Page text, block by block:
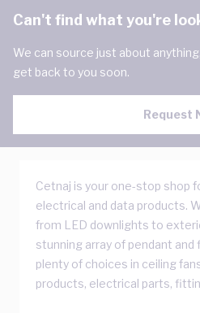
Can't find what you're
We can source just about
get back to you soon.
Request
Cetnaj is your one-stop shop
electrical and data products.
from LED downlights to
stunning array of pendant and
plenty of choices in ceiling
products, electrical parts,